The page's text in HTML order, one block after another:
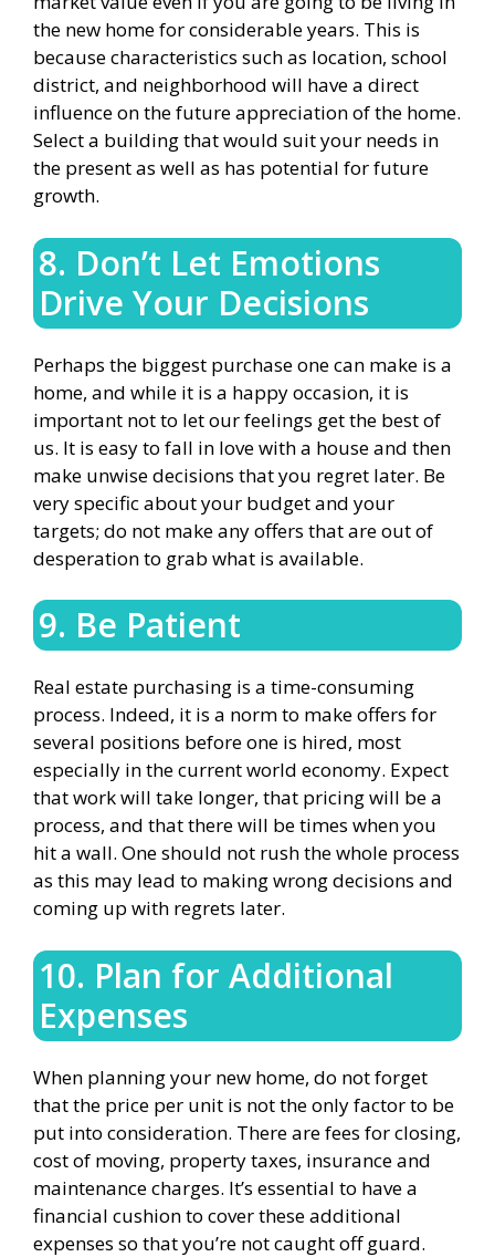
the new home for considerable years. This is
because characteristics such as location, school
district, and neighborhood will have a direct
influence on the future appreciation of the home.
Select a building that would suit your needs in
the present as well as has potential for future
growth.
8. Don’t Let Emotions
Drive Your Decisions
Perhaps the biggest purchase one can make is a
home, and while it is a happy occasion, it is
important not to let our feelings get the best of
us. It is easy to fall in love with a house and then
make unwise decisions that you regret later. Be
very specific about your budget and your
targets; do not make any offers that are out of
desperation to grab what is available.
9. Be Patient
Real estate purchasing is a time-consuming
process. Indeed, it is a norm to make offers for
several positions before one is hired, most
especially in the current world economy. Expect
that work will take longer, that pricing will be a
process, and that there will be times when you
hit a wall. One should not rush the whole process
as this may lead to making wrong decisions and
coming up with regrets later.
10. Plan for Additional
Expenses
When planning your new home, do not forget
that the price per unit is not the only factor to be
put into consideration. There are fees for closing,
cost of moving, property taxes, insurance and
maintenance charges. It’s essential to have a
financial cushion to cover these additional
expenses so that you’re not caught off guard.